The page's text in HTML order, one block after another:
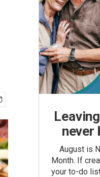
never
August is
Month. If
your to-do